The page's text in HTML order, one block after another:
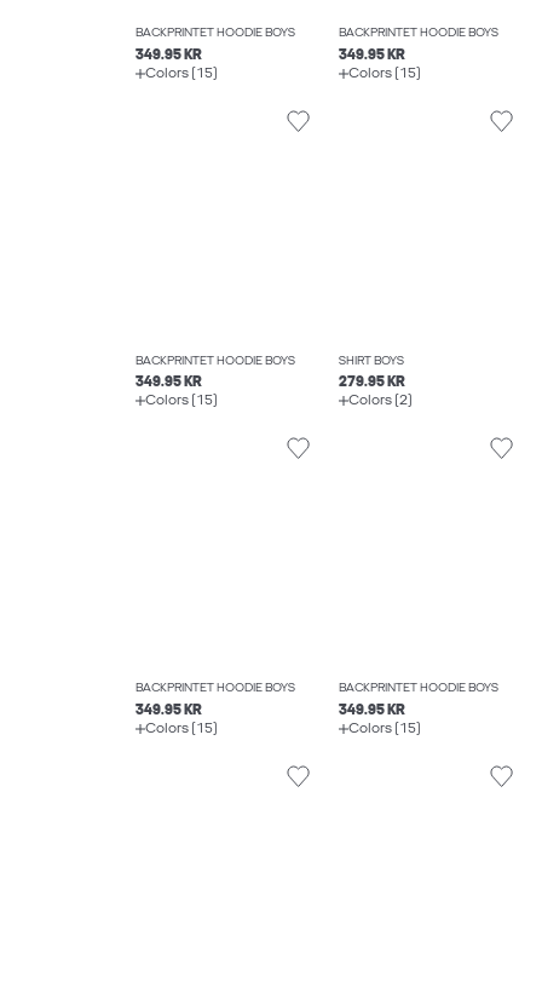
BACKPRINTET HOODIE BOYS
349.95 KR
Colors (15)
BACKPRINTET HOODIE BOYS
349.95 KR
Colors (15)
BACKPRINTET HOODIE BOYS
349.95 KR
Colors (15)
SHIRT BOYS
279.95 KR
Colors (2)
BACKPRINTET HOODIE BOYS
349.95 KR
Colors (15)
BACKPRINTET HOODIE BOYS
349.95 KR
Colors (15)